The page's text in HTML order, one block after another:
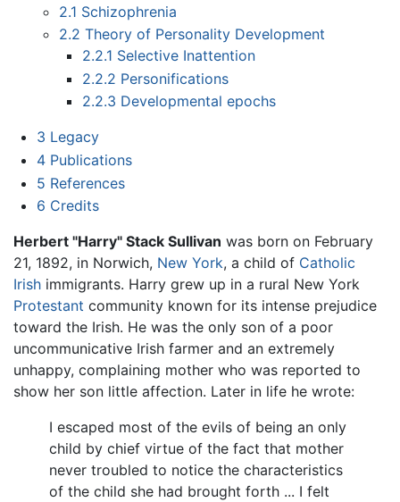
2.1 Schizophrenia
2.2 Theory of Personality Development
2.2.1 Selective Inattention
2.2.2 Personifications
2.2.3 Developmental epochs
3 Legacy
4 Publications
5 References
6 Credits
Herbert "Harry" Stack Sullivan was born on February
21, 1892, in Norwich, New York, a child of Catholic
Irish immigrants. Harry grew up in a rural New York
Protestant community known for its intense prejudice
toward the Irish. He was the only son of a poor
uncommunicative Irish farmer and an extremely
unhappy, complaining mother who was reported to
show her son little affection. Later in life he wrote:
I escaped most of the evils of being an only
child by chief virtue of the fact that mother
never troubled to notice the characteristics
of the child she had brought forth ... I felt